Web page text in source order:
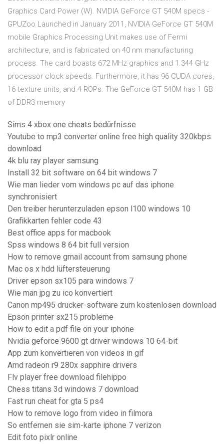
Graphics Card Power (W). NVIDIA GeForce GT 540M specs -
GPUZoo Launched in January 2011, NVIDIA GeForce GT 540M
mobile Graphics Processing Unit makes use of Fermi
architecture, and is fabricated on 40 nm manufacturing
process. The card boasts 672 MHz graphics and 1.344 GHz
processor clock speeds. Furthermore, it has 96 CUDA cores,
16 texture units, and 4 ROPs. The GeForce GT 540M has 1 GB
of DDR3 memory
Sims 4 xbox one cheats bedürfnisse
Youtube to mp3 converter online free high quality 320kbps
download
4k blu ray player samsung
Install 32 bit software on 64 bit windows 7
Wie man lieder vom windows pc auf das iphone
synchronisiert
Den treiber herunterzuladen epson l100 windows 10
Grafikkarten fehler code 43
Best office apps for macbook
Spss windows 8 64 bit full version
How to remove gmail account from samsung phone
Mac os x hdd lüftersteuerung
Driver epson sx105 para windows 7
Wie man jpg zu ico konvertiert
Canon mp495 drucker-software zum kostenlosen download
Epson printer sx215 probleme
How to edit a pdf file on your iphone
Nvidia geforce 9600 gt driver windows 10 64-bit
App zum konvertieren von videos in gif
Amd radeon r9 280x sapphire drivers
Flv player free download filehippo
Chess titans 3d windows 7 download
Fast run cheat for gta 5 ps4
How to remove logo from video in filmora
So entfernen sie sim-karte iphone 7 verizon
Edit foto pixlr online